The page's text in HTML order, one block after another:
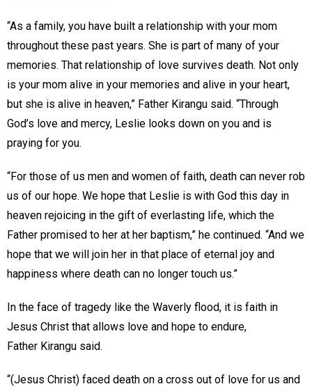
“As a family, you have built a relationship with your mom
throughout these past years. She is part of many of your
memories. That relationship of love survives death. Not only
is your mom alive in your memories and alive in your heart,
but she is alive in heaven,” Father Kirangu said. “Through
God’s love and mercy, Leslie looks down on you and is
praying for you.
“For those of us men and women of faith, death can never rob
us of our hope. We hope that Leslie is with God this day in
heaven rejoicing in the gift of everlasting life, which the
Father promised to her at her baptism,” he continued. “And we
hope that we will join her in that place of eternal joy and
happiness where death can no longer touch us.”
In the face of tragedy like the Waverly flood, it is faith in
Jesus Christ that allows love and hope to endure,
Father Kirangu said.
“(Jesus Christ) faced death on a cross out of love for us and